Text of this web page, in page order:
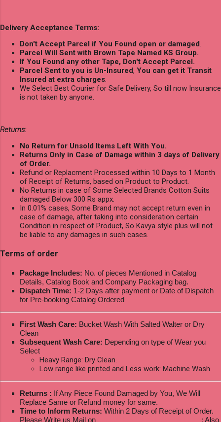
Delivery Acceptance Terms:
Don't Accept Parcel if You Found open or damaged.
Parcel Will Sent with Brown Tape Named KS Group.
If You Found any other Tape, Don't Accept Parcel.
Parcel Sent to you is Un-Insured, You can get it Transit
Insured at extra charges.
We Select Best Courier for Safe Delivery, So till now Insurance
is not taken by anyone.
Returns:
No Return for Unsold Items Left With You.
Returns Only in Case of Damage within 3 days of Delivery
of Order.
Refund or Replacment Processed within 10 Days to 1 Month
of Receipt of Returns, based on Product to Product.
No Returns in case of Some Selected Brands Cotton Suits
damaged Below 300 Rs appx.
In 0.01% cases, Some Brand may not accept return even in
case of damage, after taking into consideration certain
Condition in respect of Product, So Kavya style plus will not
be liable to any damages in such cases.
Terms of order
Package Includes: No. of pieces Mentioned in Catalog
Details, Catalog Book and Company Packaging bag.
Dispatch Time: 1-2 Days after payment or Date of Dispatch
for Pre-booking Catalog Ordered
First Wash Care: Bucket Wash With Salted Walter or Dry
Clean
Subsequent Wash Care: Depending on type of Wear you
Select
Heavy Range: Dry Clean.
Low range like printed and Less work: Machine Wash
Returns : If Any Piece Found Damaged by You, We Will
Replace Same or Refund money for same.
Time to Inform Returns: Within 2 Days of Receipt of Order.
Please Write us Mail on
; Also